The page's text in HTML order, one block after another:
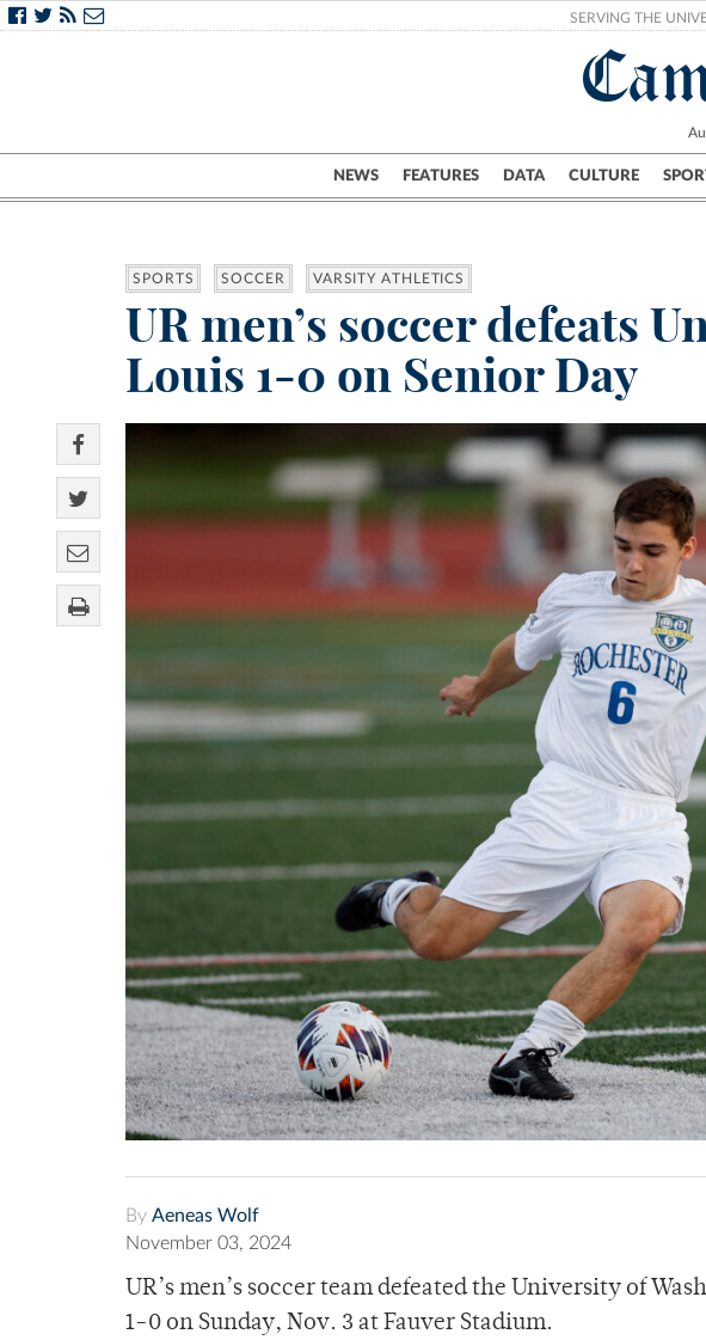
SERVING THE
NEWS FEATURES DATA CULTURE
Campus City
SPORTS SOCCER VARSITY ATHLETICS
UR men’s soccer defeats
Louis 1-0 on Senior Day
By Aeneas Wolf
November 03, 2024
UR’s men’s soccer team defeated the University of
1-0 on Sunday, Nov. 3 at Fauver Stadium.